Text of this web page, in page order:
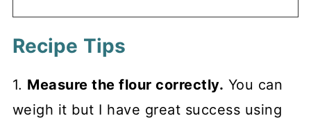
Recipe Tips
1. Measure the flour correctly. You can
weigh it but I have great success using